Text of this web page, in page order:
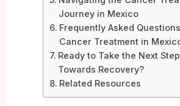
Journey in Mexico
Frequently Asked
Cancer Treatment in
Ready to Take the Next Step
Towards Recovery?
Related Resources